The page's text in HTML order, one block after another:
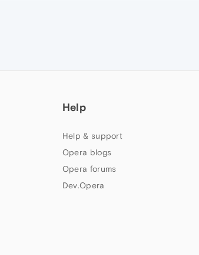
Help
Help & support
Opera blogs
Opera forums
Dev.Opera